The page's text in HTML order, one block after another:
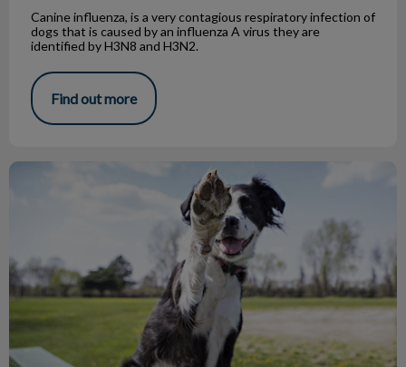
Canine influenza, is a very contagious respiratory infection of
dogs that is caused by an influenza A virus they are
identified by H3N8 and H3N2.
Find out more
Top 5 Dog Parks in Toronto